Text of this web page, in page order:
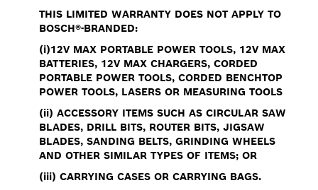
THIS LIMITED WARRANTY DOES NOT APPLY TO
BOSCH®-BRANDED:
(i)12V MAX PORTABLE POWER TOOLS, 12V MAX
BATTERIES, 12V MAX CHARGERS, CORDED
PORTABLE POWER TOOLS, CORDED BENCHTOP
POWER TOOLS, LASERS OR MEASURING TOOLS
(ii) ACCESSORY ITEMS SUCH AS CIRCULAR SAW
BLADES, DRILL BITS, ROUTER BITS, JIGSAW
BLADES, SANDING BELTS, GRINDING WHEELS
AND OTHER SIMILAR TYPES OF ITEMS; OR
(iii) CARRYING CASES OR CARRYING BAGS.